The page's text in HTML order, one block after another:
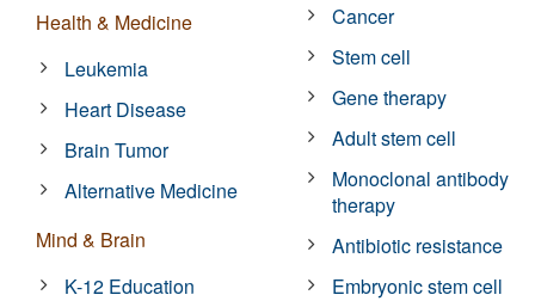
Health & Medicine
Leukemia
Heart Disease
Brain Tumor
Alternative Medicine
Mind & Brain
K-12 Education
Cancer
Stem cell
Gene therapy
Adult stem cell
Monoclonal antibody
therapy
Antibiotic resistance
Embryonic stem cell